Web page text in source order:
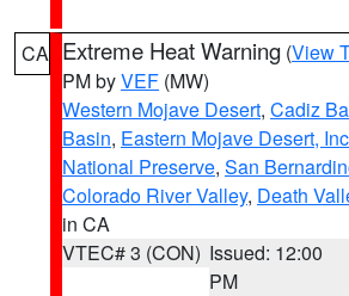
CA Extreme Heat Warning (View
PM byVEF (MW)
Western Mojave Desert, Cadiz
Basin, Eastern Mojave Desert,
National Preserve, San
Colorado River Valley, Death
in CA
VTEC# 3 (CON) Issued: 12:00
PM